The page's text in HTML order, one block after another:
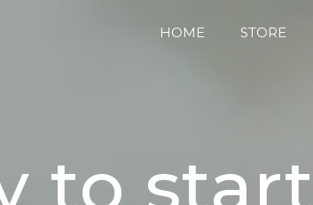
HOME STORE
to start